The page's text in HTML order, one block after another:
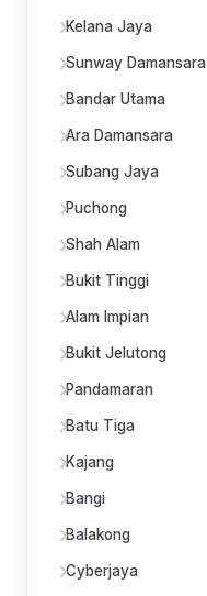
Kelana Jaya
Sunway Damansara
Bandar Utama
Ara Damansara
Subang Jaya
Puchong
Shah Alam
Bukit Tinggi
Alam Impian
Bukit Jelutong
Pandamaran
Batu Tiga
Kajang
Bangi
Balakong
Cyberjaya